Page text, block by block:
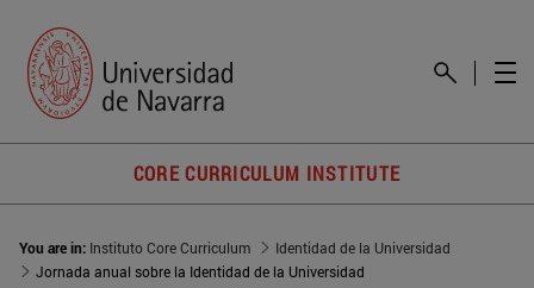
CORE CURRICULUM INSTITUTE
You are in: Instituto Core Curriculum
Identidad de la Universidad
Jornada anual sobre la Identidad de la Universidad